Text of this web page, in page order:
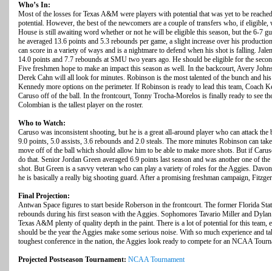
Who’s In:
Most of the losses for Texas A&M were players with potential that was yet to be
potential. However, the best of the newcomers are a couple of transfers who, if
House is still awaiting word whether or not he will be eligible this season, but the 6-7
he averaged 13.6 points and 5.3 rebounds per game, a slight increase over his
can score in a variety of ways and is a nightmare to defend when his shot is falling.
14.0 points and 7.7 rebounds at SMU two years ago. He should be eligible for the
Five freshmen hope to make an impact this season as well. In the backcourt, Avery
Derek Cahn will all look for minutes. Robinson is the most talented of the bunch and
Kennedy more options on the perimeter. If Robinson is ready to lead this team, Coach
Caruso off of the ball. In the frontcourt, Tonny Trocha-Morelos is finally ready to see
Colombian is the tallest player on the roster.
Who to Watch:
Caruso was inconsistent shooting, but he is a great all-around player who can attack the
9.0 points, 5.0 assists, 3.6 rebounds and 2.0 steals. The more minutes Robinson can
move off of the ball which should allow him to be able to make more shots. But if
do that. Senior Jordan Green averaged 6.9 points last season and was another one of
shot. But Green is a savvy veteran who can play a variety of roles for the Aggies.
he is basically a really big shooting guard. After a promising freshman campaign,
Final Projection:
Antwan Space figures to start beside Roberson in the frontcourt. The former Florida
rebounds during his first season with the Aggies. Sophomores Tavario Miller and
Texas A&M plenty of quality depth in the paint. There is a lot of potential for this team,
should be the year the Aggies make some serious noise. With so much experience and
toughest conference in the nation, the Aggies look ready to compete for an NCAA
Projected Postseason Tournament: NCAA Tournament